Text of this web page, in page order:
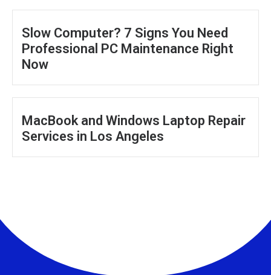
Slow Computer? 7 Signs You Need
Professional PC Maintenance Right
Now
MacBook and Windows Laptop Repair
Services in Los Angeles